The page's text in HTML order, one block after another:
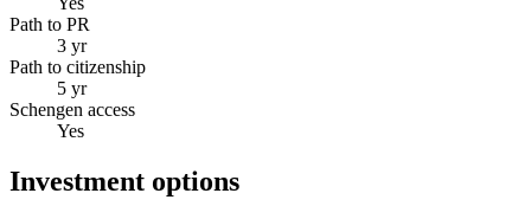
Path to PR
3 yr
Path to citizenship
5 yr
Schengen access
Yes
Investment options